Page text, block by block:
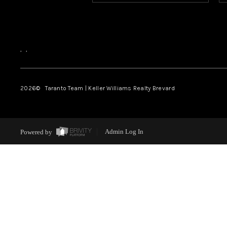
, ,
2026© Taranto Team | Keller Williams Realty Brevard
Powered by Admin Log In